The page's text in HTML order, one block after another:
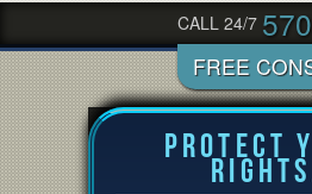
CALL 24/7
Protect